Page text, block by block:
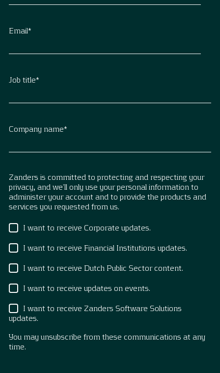
Email*
Job title*
Company name*
Zanders is committed to protecting and respecting your
privacy, and we’ll only use your personal information to
administer your account and to provide the products and
services you requested from us.
I want to receive Corporate updates.
I want to receive Financial Institutions updates.
I want to receive Dutch Public Sector content.
I want to receive updates on events.
I want to receive Zanders Software Solutions
updates.
You may unsubscribe from these communications at any
time.